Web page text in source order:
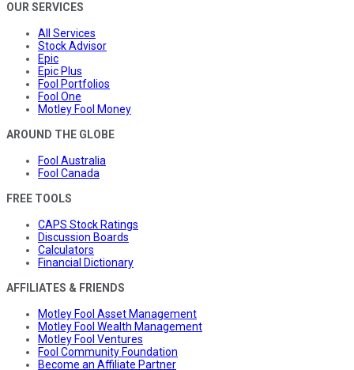
OUR SERVICES
All Services
Stock Advisor
Epic
Epic Plus
Fool Portfolios
Fool One
Motley Fool Money
AROUND THE GLOBE
Fool Australia
Fool Canada
FREE TOOLS
CAPS Stock Ratings
Discussion Boards
Calculators
Financial Dictionary
AFFILIATES & FRIENDS
Motley Fool Asset Management
Motley Fool Wealth Management
Motley Fool Ventures
Fool Community Foundation
Become an Affiliate Partner